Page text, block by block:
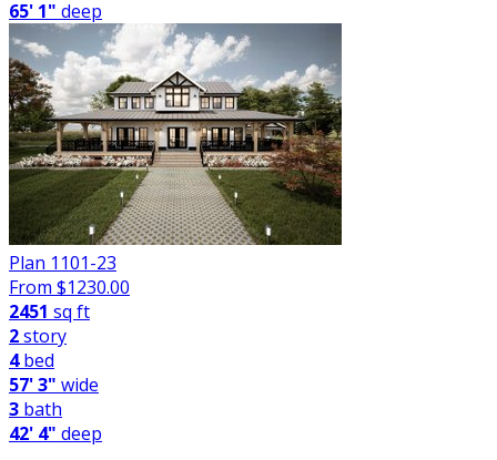
65' 1" deep
Plan 1101-23
From $1230.00
2451 sq ft
2story
4bed
57' 3" wide
3 bath
42' 4" deep